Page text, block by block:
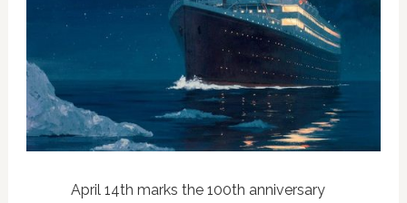
April 14th marks the 100th anniversary